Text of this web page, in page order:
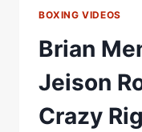
BOXING VIDEOS
Brian
Jeison
Crazy